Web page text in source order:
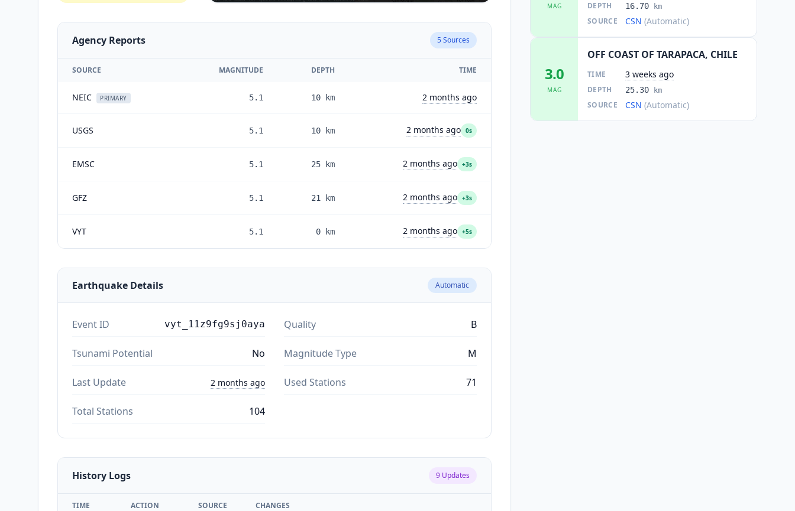
Agency Reports 5Sources
SOURCE MAGNITUDE DEPTH TIME
NEIC PRIMARY 5.1 10 km 2 months ago
USGS 5.1 10 km 2 months ago 0s
EMSC 5.1 25 km 2 months ago +3s
GFZ 5.1 21 km 2 months ago +3s
VYT 5.1 0 km 2 months ago +5s
Earthquake Details Automatic
Event ID vyt_11z9fg9sj0aya Quality B
Tsunami Potential No Magnitude Type M
Last Update 2 months ago Used Stations 71
Total Stations 104
History Logs 9 Updates
TIME ACTION SOURCE CHANGES
MAG DEPTH 16.70 km
SOURCE CSN (Automatic)
3.0
MAG
OFF COAST OF TARAPACA, CHILE
TIME 3 weeks ago
DEPTH 25.30 km
SOURCE CSN (Automatic)